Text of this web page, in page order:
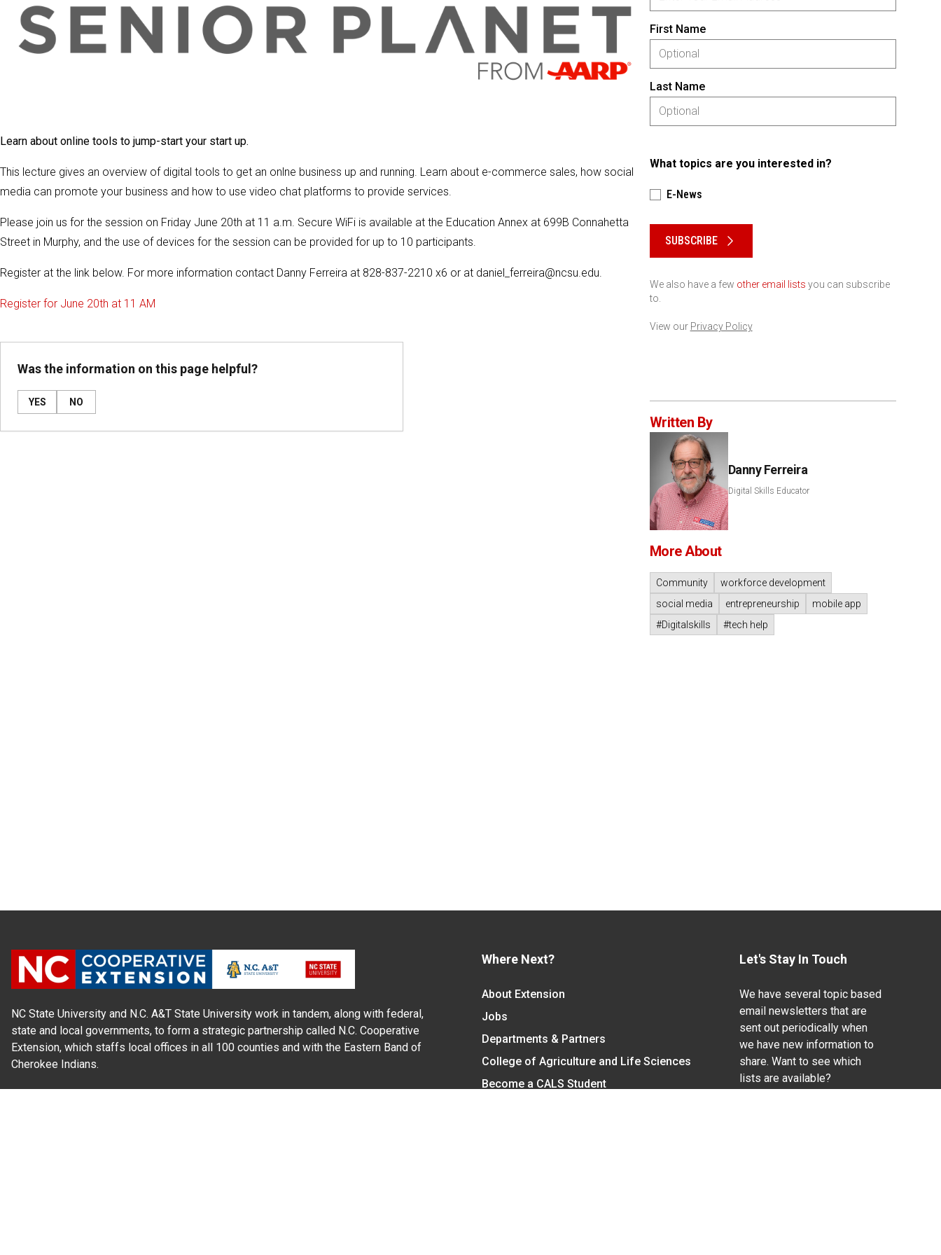
Learn about online tools to jump-start your start up.
This lecture gives an overview of digital tools to get an onlne business up and running. Learn about e-commerce sales, how social
media can promote your business and how to use video chat platforms to provide services.
Please join us for the session on Friday June 20th at 11 a.m. Secure WiFi is available at the Education Annex at 699B Connahetta
Street in Murphy, and the use of devices for the session can be provided for up to 10 participants.
Register at the link below. For more information contact Danny Ferreira at 828-837-2210 x6 or at daniel_ferreira@ncsu.edu.
Register for June 20th at 11 AM
Was the information on this page helpful?
YES NO
First Name
Last Name
What topics are you interested in?
E-News
SUBSCRIBE
We also have a few other email lists you can subscribe
to.
View our Privacy Policy
Written By
Danny Ferreira
Digital Skills Educator
More About
Community
workforce development
social media
entrepreneurship
mobile app
#Digitalskills
#tech help
NC State University and N.C. A&T State University work in tandem, along with federal,
state and local governments, to form a strategic partnership called N.C. Cooperative
Extension, which staffs local offices in all 100 counties and with the Eastern Band of
Cherokee Indians.
Where Next?
About Extension
Jobs
Departments & Partners
College of Agriculture and Life Sciences
Become a CALS Student
Let's Stay In Touch
We have several topic based
email newsletters that are
sent out periodically when
we have new information to
share. Want to see which
lists are available?